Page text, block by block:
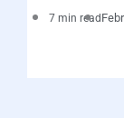
7 min read